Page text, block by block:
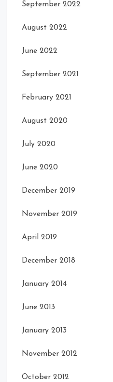
September 2022
August 2022
June 2022
September 2021
February 2021
August 2020
July 2020
June 2020
December 2019
November 2019
April 2019
December 2018
January 2014
June 2013
January 2013
November 2012
October 2012